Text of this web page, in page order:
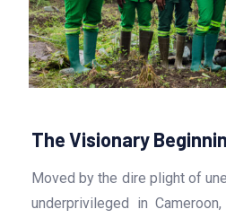
The Visionary
Moved by the dire plight of
underprivileged in